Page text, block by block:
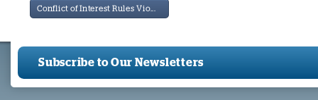
Conflict of Interest Rules Vio...
Subscribe to Our Newsletters